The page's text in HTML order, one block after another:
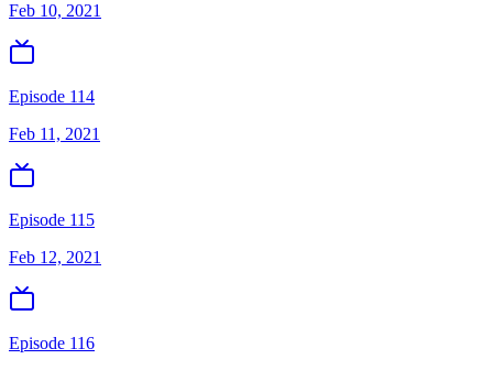
Feb 10, 2021
Episode 114
Feb 11, 2021
Episode 115
Feb 12, 2021
Episode 116